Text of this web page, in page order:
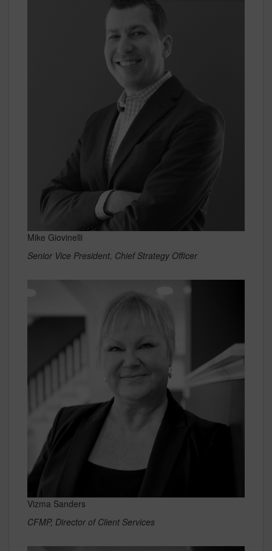
Mike Giovinelli
Senior Vice President, Chief Strategy Officer
Vizma Sanders
CFMP, Director of Client Services